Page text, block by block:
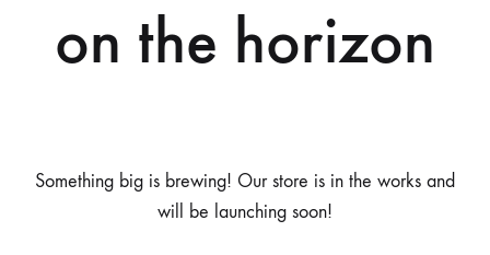
on the horizon
Something big is brewing! Our store is in the works and
will be launching soon!